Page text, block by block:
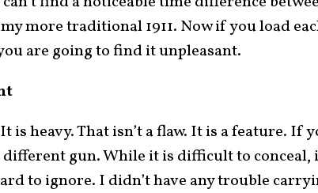
more traditional 1911. Now if you load
are going to find it unpleasant.
is heavy. That isn’t a flaw. It is a feature. If
gun. While it is difficult to conceal,
to ignore. I didn’t have any trouble